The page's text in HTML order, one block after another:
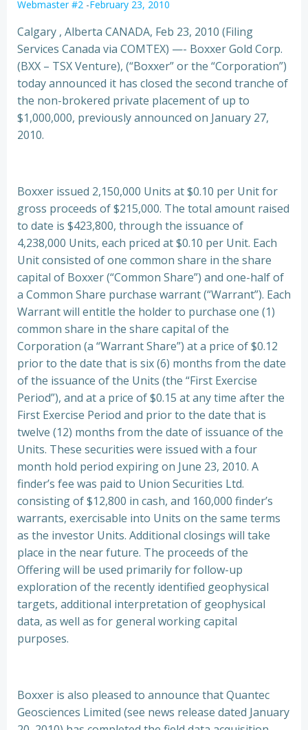
Webmaster #2 -February 23, 2010
Calgary , Alberta CANADA, Feb 23, 2010 (Filing
Services Canada via COMTEX) —- Boxxer Gold Corp.
(BXX – TSX Venture), (“Boxxer” or the “Corporation”)
today announced it has closed the second tranche of
the non-brokered private placement of up to
$1,000,000, previously announced on January 27,
2010.
Boxxer issued 2,150,000 Units at $0.10 per Unit for
gross proceeds of $215,000. The total amount raised
to date is $423,800, through the issuance of
4,238,000 Units, each priced at $0.10 per Unit. Each
Unit consisted of one common share in the share
capital of Boxxer (“Common Share”) and one-half of
a Common Share purchase warrant (“Warrant”). Each
Warrant will entitle the holder to purchase one (1)
common share in the share capital of the
Corporation (a “Warrant Share”) at a price of $0.12
prior to the date that is six (6) months from the date
of the issuance of the Units (the “First Exercise
Period”), and at a price of $0.15 at any time after the
First Exercise Period and prior to the date that is
twelve (12) months from the date of issuance of the
Units. These securities were issued with a four
month hold period expiring on June 23, 2010. A
finder’s fee was paid to Union Securities Ltd.
consisting of $12,800 in cash, and 160,000 finder’s
warrants, exercisable into Units on the same terms
as the investor Units. Additional closings will take
place in the near future. The proceeds of the
Offering will be used primarily for follow-up
exploration of the recently identified geophysical
targets, additional interpretation of geophysical
data, as well as for general working capital
purposes.
Boxxer is also pleased to announce that Quantec
Geosciences Limited (see news release dated January